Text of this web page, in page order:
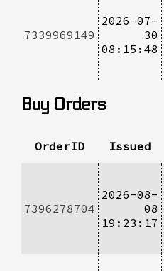
7339969149
2026-07-
30
08:15:48
Buy Orders
OrderID Issued
7396278704
2026-08-
08
19:23:17